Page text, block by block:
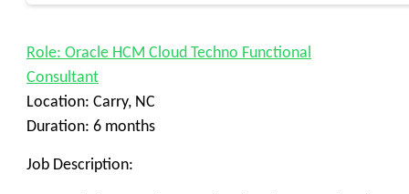
Role: Oracle HCM Cloud Techno Functional
Consultant
Location: Carry, NC
Duration: 6 months
Job Description: